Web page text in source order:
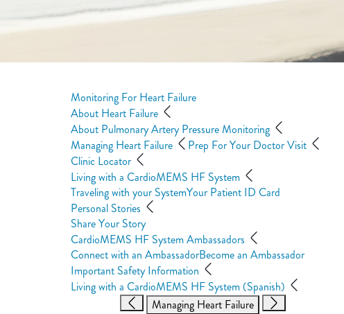
Monitoring For Heart Failure
About Heart Failure
About Pulmonary Artery Pressure Monitoring
Managing Heart Failure
Prep For Your Doctor Visit
Clinic Locator
Living with a CardioMEMS HF System
Traveling with your SystemYour Patient ID Card
Personal Stories
Share Your Story
CardioMEMS HF System Ambassadors
Connect with an AmbassadorBecome an Ambassador
Important Safety Information
Living with a CardioMEMS HF System (Spanish)
Managing Heart Failure